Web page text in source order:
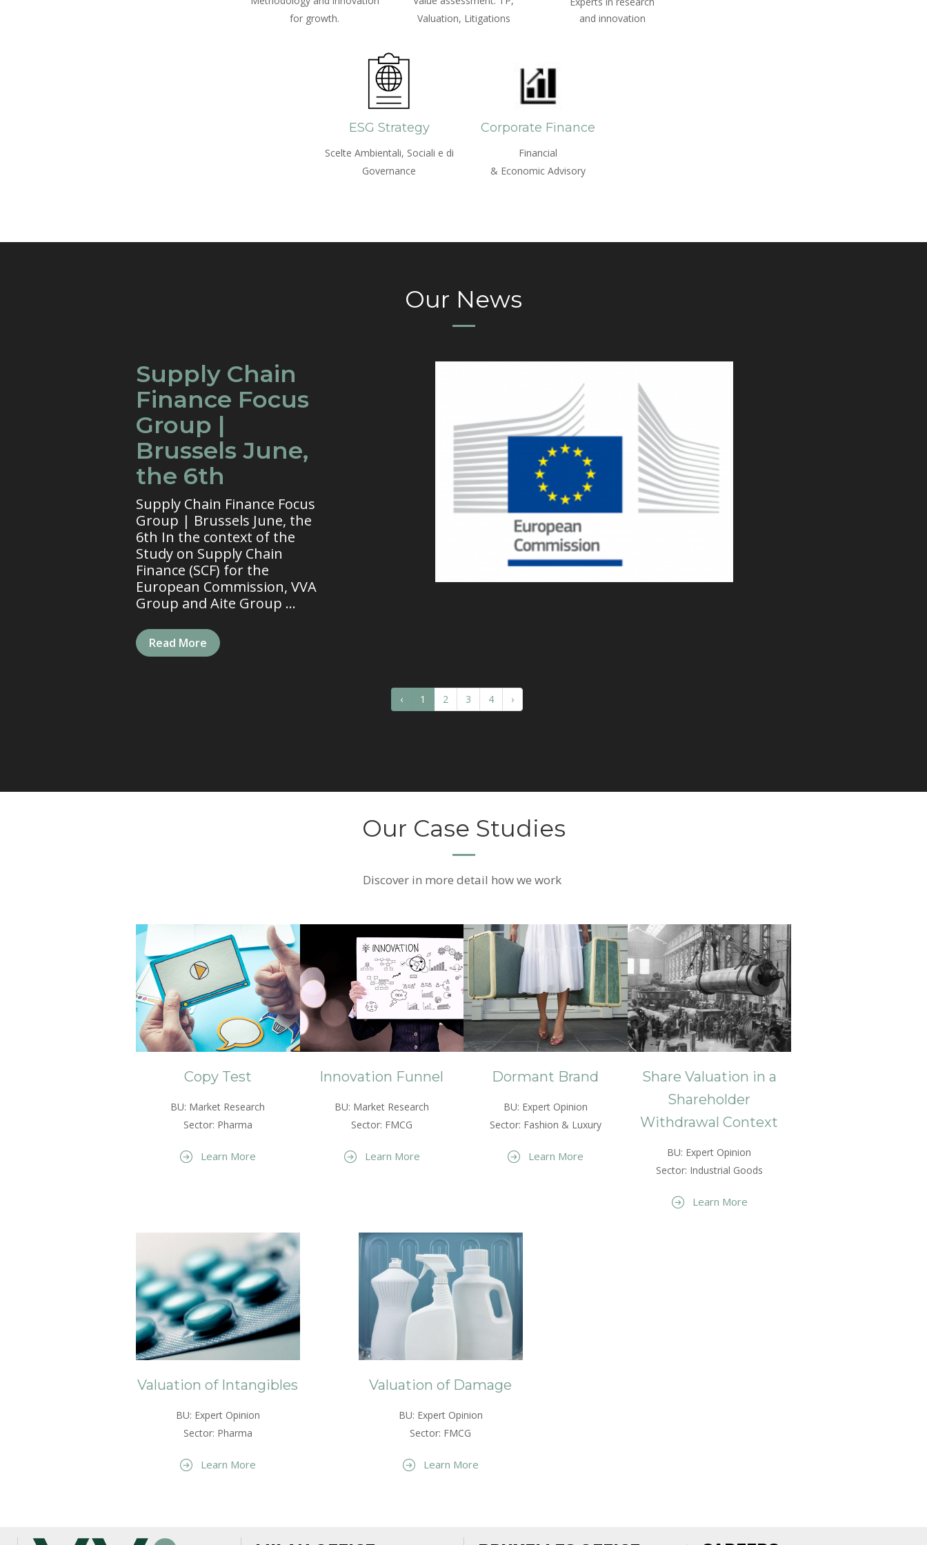
for growth.
Valuation, Litigations
and innovation
ESG Strategy
Scelte Ambientali, Sociali e di
Governance
Corporate Finance
Financial
& Economic Advisory
Our News
Supply Chain
Finance Focus
Group |
Brussels June,
the 6th
Supply Chain Finance Focus
Group | Brussels June, the
6th In the context of the
Study on Supply Chain
Finance (SCF) for the
European Commission, VVA
Group and Aite Group ...
Read More
‹ 1 2 3 4 ›
Our Case Studies
Discover in more detail how we work
Copy Test
BU: Market Research
Sector: Pharma
Learn More
Innovation Funnel
BU: Market Research
Sector: FMCG
Learn More
Dormant Brand
BU: Expert Opinion
Sector: Fashion & Luxury
Learn More
Share Valuation in a
Shareholder
Withdrawal Context
BU: Expert Opinion
Sector: Industrial Goods
Learn More
Valuation of Intangibles
BU: Expert Opinion
Sector: Pharma
Learn More
Valuation of Damage
BU: Expert Opinion
Sector: FMCG
Learn More